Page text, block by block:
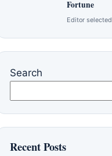
Fortune
Editor selected
Search
Recent Posts